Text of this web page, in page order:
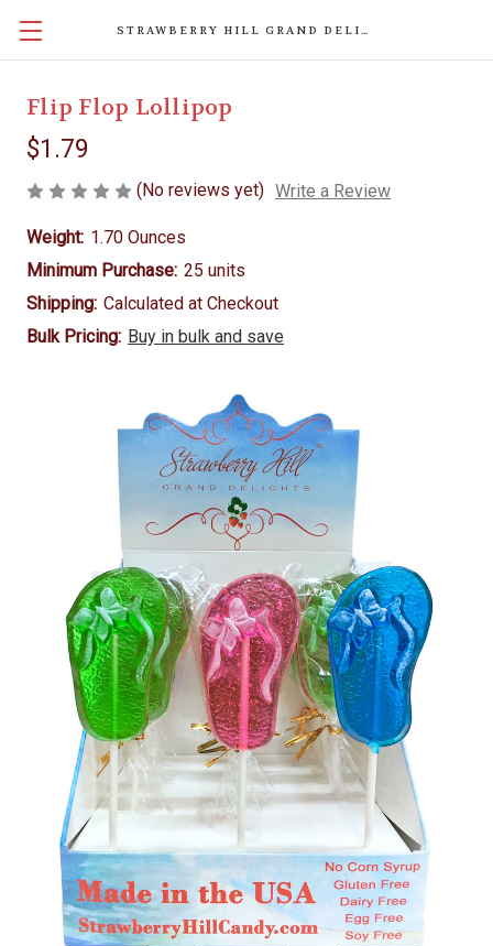
STRAWBERRY HILL GRAND DELIGHTS
Flip Flop Lollipop
$1.79
(No reviews yet) Write a Review
Weight: 1.70 Ounces
Minimum Purchase: 25 units
Shipping: Calculated at Checkout
Bulk Pricing: Buy in bulk and save